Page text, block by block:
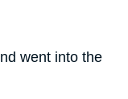
went into the